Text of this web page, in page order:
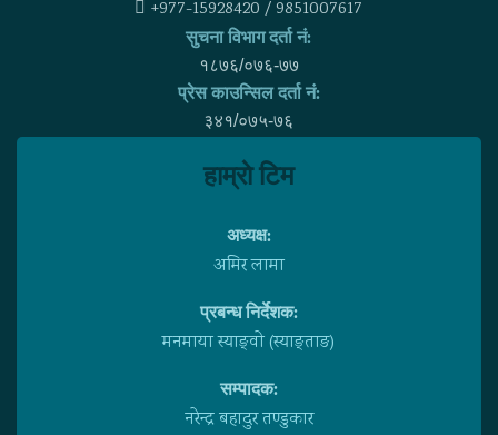
+977-15928420 / 9851007617
सुचना विभाग दर्ता नं:
१८७६/०७६-७७
प्रेस काउन्सिल दर्ता नं:
३४१/०७५-७६
हाम्राे टिम
अध्यक्ष:
अमिर लामा
प्रबन्ध निर्देशक:
मनमाया स्याङ्वाे (स्याङ्ताङ)
सम्पादक:
नरेन्द्र बहादुर तण्डुकार